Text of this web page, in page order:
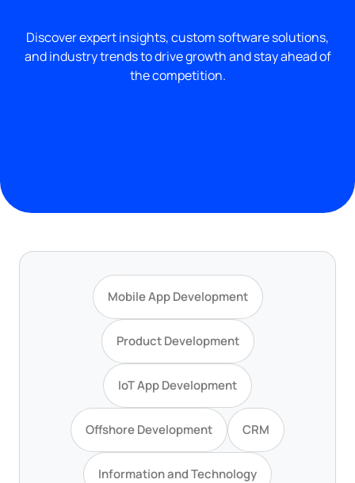
Discover expert insights, custom software solutions,
and industry trends to drive growth and stay ahead of
the competition.
Mobile App Development
Product Development
IoT App Development
Offshore Development CRM
Information and Technology